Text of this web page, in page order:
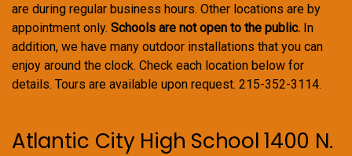
are during regular business hours. Other locations are by
appointment only. Schools are not open to the public. In
addition, we have many outdoor installations that you can
enjoy around the clock. Check each location below for
details. Tours are available upon request. 215-352-3114.
Atlantic City High School 1400 N.